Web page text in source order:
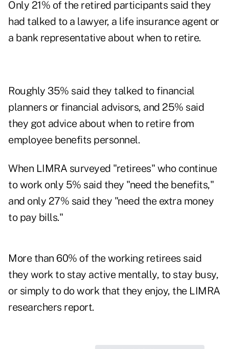
Only 21% of the retired participants said they
had talked to a lawyer, a life insurance agent or
a bank representative about when to retire.
Roughly 35% said they talked to financial
planners or financial advisors, and 25% said
they got advice about when to retire from
employee benefits personnel.
When LIMRA surveyed "retirees" who continue
to work only 5% said they "need the benefits,"
and only 27% said they "need the extra money
to pay bills."
More than 60% of the working retirees said
they work to stay active mentally, to stay busy,
or simply to do work that they enjoy, the LIMRA
researchers report.